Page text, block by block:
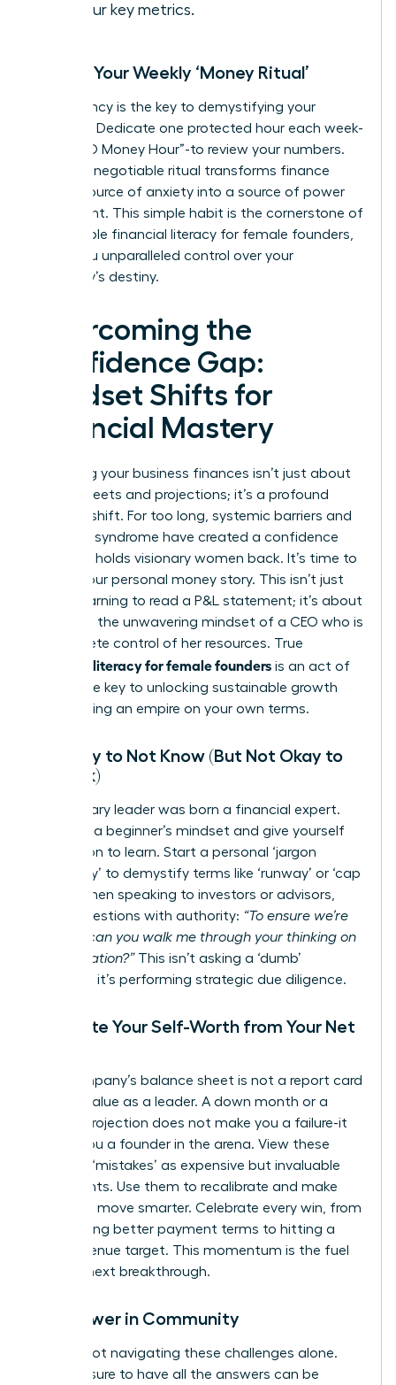
for your key metrics.
Create Your Weekly ‘Money Ritual’
Consistency is the key to demystifying your
finances. Dedicate one protected hour each week-
your “CEO Money Hour”-to review your numbers.
This non-negotiable ritual transforms finance
from a source of anxiety into a source of power
and insight. This simple habit is the cornerstone of
sustainable financial literacy for female founders,
giving you unparalleled control over your
company’s destiny.
Overcoming the
Confidence Gap:
Mindset Shifts for
Financial Mastery
Mastering your business finances isn’t just about
spreadsheets and projections; it’s a profound
mindset shift. For too long, systemic barriers and
imposter syndrome have created a confidence
gap that holds visionary women back. It’s time to
rewrite your personal money story. This isn’t just
about learning to read a P&L statement; it’s about
adopting the unwavering mindset of a CEO who is
in complete control of her resources. True
financial literacy for female founders is an act of
power-the key to unlocking sustainable growth
and building an empire on your own terms.
It’s Okay to Not Know (But Not Okay to
Not Ask)
No visionary leader was born a financial expert.
Embrace a beginner’s mindset and give yourself
permission to learn. Start a personal ‘jargon
dictionary’ to demystify terms like ‘runway’ or ‘cap
table.’ When speaking to investors or advisors,
frame questions with authority: “To ensure we’re
aligned, can you walk me through your thinking on
that valuation?”This isn’t asking a ‘dumb’
question; it’s performing strategic due diligence.
Separate Your Self-Worth from Your Net
Your company’s balance sheet is not a report card
on your value as a leader. A down month or a
missed projection does not make you a failure-it
makes you a founder in the arena. View these
financial ‘mistakes’ as expensive but invaluable
data points. Use them to recalibrate and make
your next move smarter. Celebrate every win, from
negotiating better payment terms to hitting a
small revenue target. This momentum is the fuel
for your next breakthrough.
Find Power in Community
You are not navigating these challenges alone.
The pressure to have all the answers can be